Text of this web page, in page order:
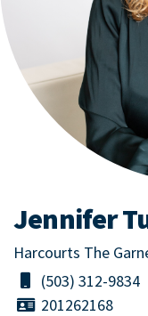
Jennifer
Harcourts The
(503) 312-9834
201262168